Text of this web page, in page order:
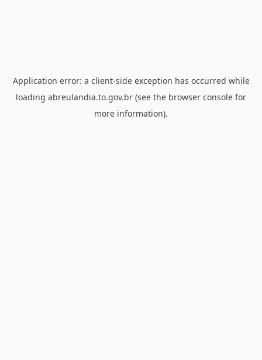
Application error: a client-side exception has occurred while
loading abreulandia.to.gov.br (see the browser console for
more information).